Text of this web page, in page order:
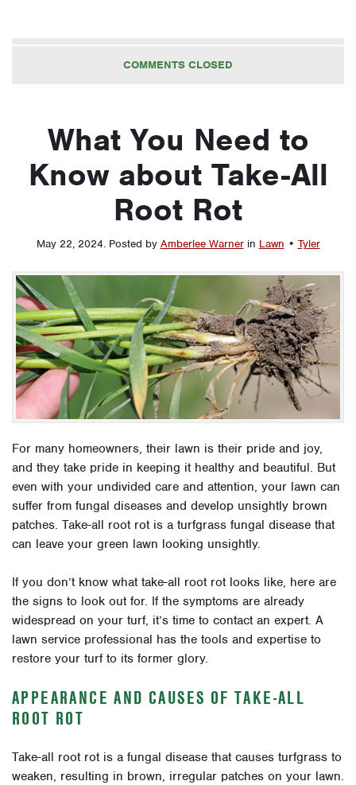
COMMENTS CLOSED
What You Need to
Know about Take-All
Root Rot
May 22, 2024. Posted by Amberlee Warner in Lawn • Tyler
For many homeowners, their lawn is their pride and joy,
and they take pride in keeping it healthy and beautiful. But
even with your undivided care and attention, your lawn can
suffer from fungal diseases and develop unsightly brown
patches. Take-all root rot is a turfgrass fungal disease that
can leave your green lawn looking unsightly.
If you don’t know what take-all root rot looks like, here are
the signs to look out for. If the symptoms are already
widespread on your turf, it’s time to contact an expert. A
lawn service professional has the tools and expertise to
restore your turf to its former glory.
APPEARANCE AND CAUSES OF TAKE-ALL
ROOT ROT
Take-all root rot is a fungal disease that causes turfgrass to
weaken, resulting in brown, irregular patches on your lawn.